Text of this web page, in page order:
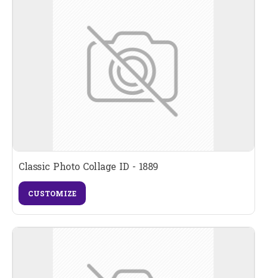
Classic Photo Collage ID - 1889
CUSTOMIZE